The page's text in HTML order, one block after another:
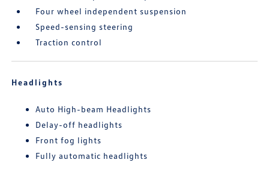
Four wheel independent suspension
Speed-sensing steering
Traction control
Headlights
Auto High-beam Headlights
Delay-off headlights
Front fog lights
Fully automatic headlights